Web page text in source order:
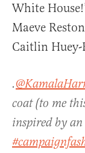
White
Maeve
Caitlin Huey-
.
coat (to me
inspired by